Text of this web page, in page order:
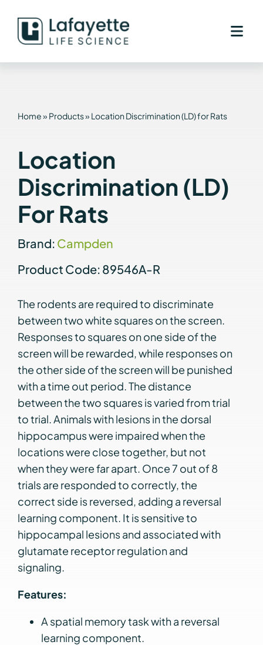
content
Home» Products» Location Discrimination (LD) for Rats
Location
Discrimination (LD)
For Rats
Brand: Campden
Product Code: 89546A-R
The rodents are required to discriminate
between two white squares on the screen.
Responses to squares on one side of the
screen will be rewarded, while responses on
the other side of the screen will be punished
with a time out period. The distance
between the two squares is varied from trial
to trial. Animals with lesions in the dorsal
hippocampus were impaired when the
locations were close together, but not
when they were far apart. Once 7 out of 8
trials are responded to correctly, the
correct side is reversed, adding a reversal
learning component. It is sensitive to
hippocampal lesions and associated with
glutamate receptor regulation and
signaling.
Features:
A spatial memory task with a reversal
learning component.